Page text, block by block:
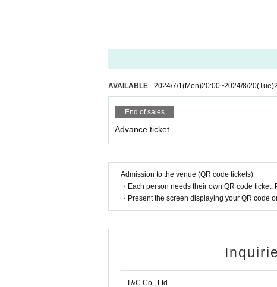
・NISAKI
* The appearance may be declined
Live Pocket
[Admission tickets] Sales period: 2024/
AVAILABLE 2024/7/1(Mon)20:00~2024/8/20(Tue)
End of sales
Advance ticket
Admission to the venue (QR code tickets)
・Each person needs their own QR code
・Present the screen displaying your QR code
T&C Co., Ltd.